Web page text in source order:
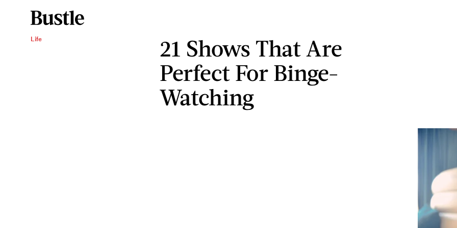
Life
21 Shows That Are
Perfect For Binge-
Watching